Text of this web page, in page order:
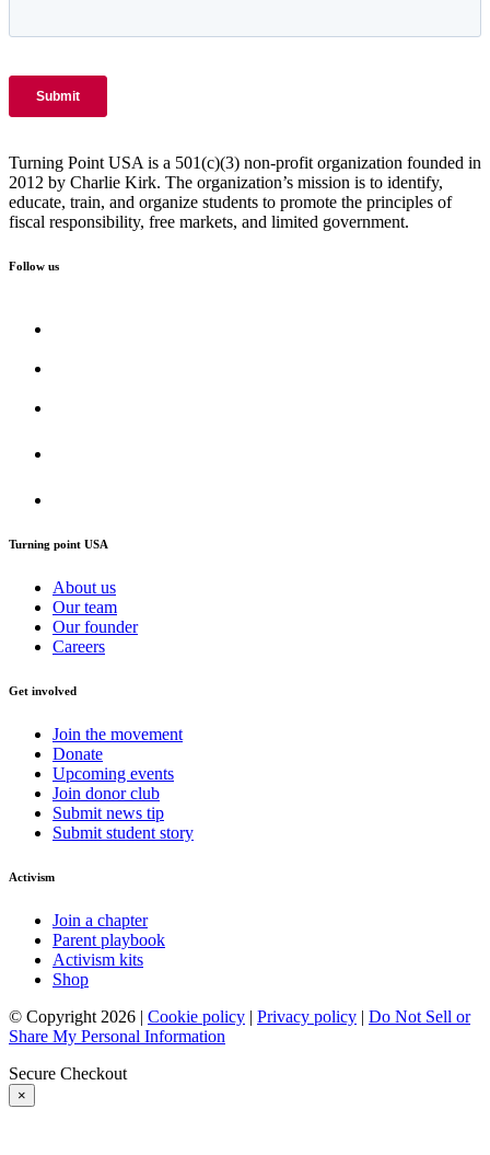
Turning Point USA is a 501(c)(3) non-profit organization founded in
2012 by Charlie Kirk. The organization’s mission is to identify,
educate, train, and organize students to promote the principles of
fiscal responsibility, free markets, and limited government.
Follow us
Turning point USA
About us
Our team
Our founder
Careers
Get involved
Join the movement
Donate
Upcoming events
Join donor club
Submit news tip
Submit student story
Activism
Join a chapter
Parent playbook
Activism kits
Shop
© Copyright 2026 | Cookie policy | Privacy policy | Do Not Sell or
Share My Personal Information
Secure Checkout
×